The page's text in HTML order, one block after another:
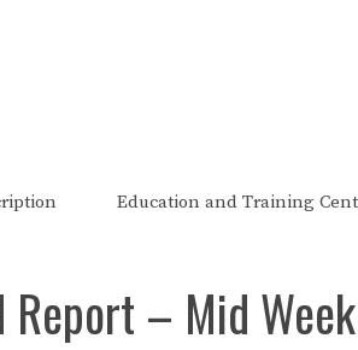
Education and Training
Report – Mid